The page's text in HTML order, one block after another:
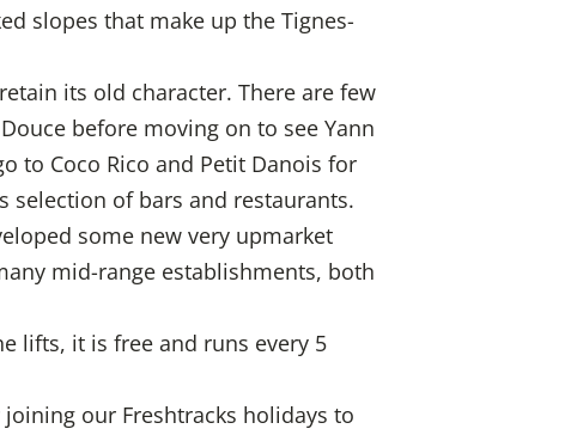
slopes that make up the Tignes-
its old character. There are few
before moving on to see Yann
to Coco Rico and Petit Danois for
selection of bars and restaurants.
some new very upmarket
mid-range establishments, both
lifts, it is free and runs every 5
joining our Freshtracks holidays to